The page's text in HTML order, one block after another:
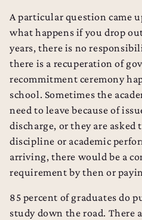
A particular question came
what happens if you drop
years, there is no
there is a recuperation of
recommitment ceremony
school. Sometimes the
need to leave because of
discharge, or they are asked
discipline or academic
arriving, there would be a
requirement by then or
85 percent of graduates do
study down the road. There